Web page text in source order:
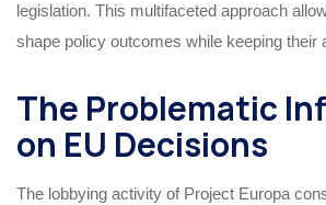
legislation. This multifaceted approach
shape policy outcomes while keeping their
The Problematic
on EU Decisions
The lobbying activity of Project Europa